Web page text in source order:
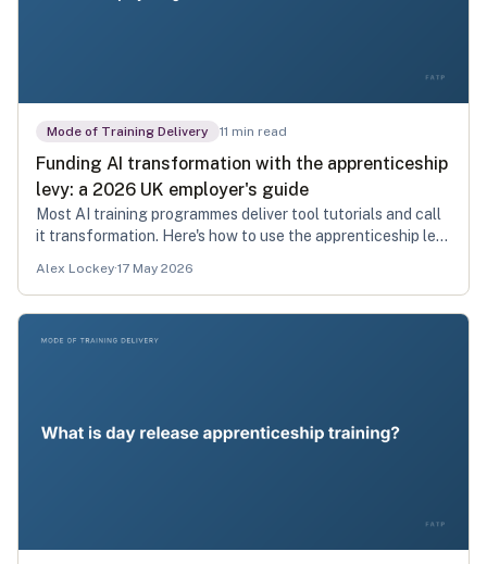
Mode of Training Delivery 11 min read
Funding AI transformation with the apprenticeship
levy: a 2026 UK employer's guide
Most AI training programmes deliver tool tutorials and call
it transformation. Here's how to use the apprenticeship levy
Alex Lockey·17 May 2026